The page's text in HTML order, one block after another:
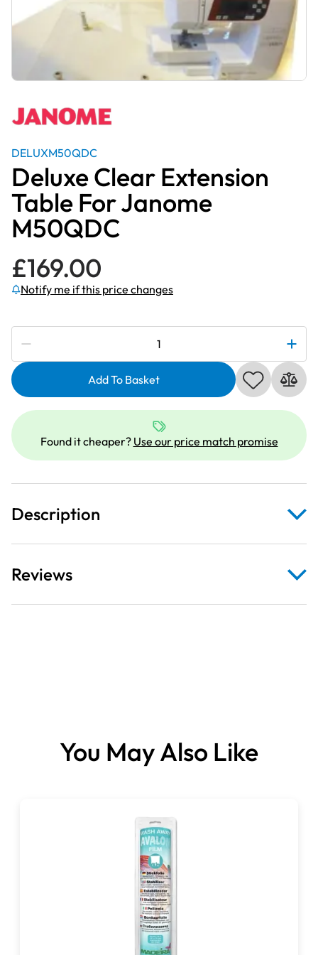
DELUXM50QDC
Deluxe Clear Extension
Table For Janome
M50QDC
£169.00
Notify me if this price changes
Subscribe to be notified if this price changes
Clear
Extension
Table
For
M50QDC
quantity
Add To Basket
Found it cheaper? Use our price match promise
Description
machine.
Quick and easy to assemble
Super sturdy! Made from tough, 6mm thick transparent
Light & compact enough to be portable with your
Beautifully finished with soft formed edges to give you
smooth, catch- free movement of material.
Reviews
You May Also Like